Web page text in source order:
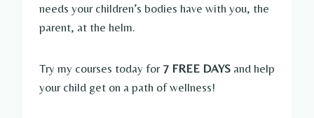
needs your children’s bodies have with you, the
parent, at the helm.
Try my courses today for 7 FREE DAYS and help
your child get on a path of wellness!